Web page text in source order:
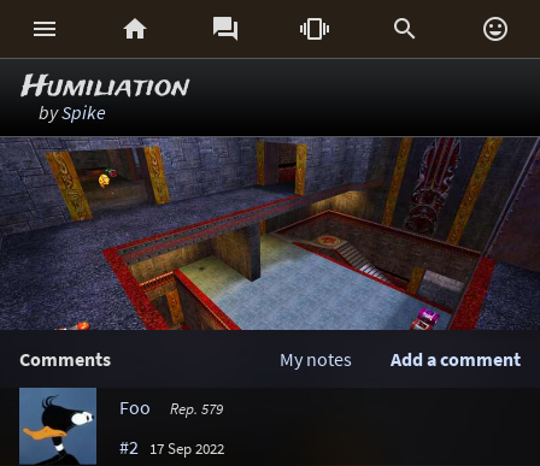
     
Humiliation
bySpike
Comments Add a comment
My notes
Foo
Rep. 579
#2 17 Sep 2022